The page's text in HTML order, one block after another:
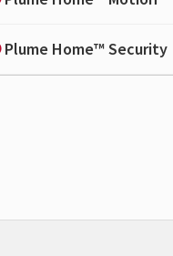
Plume Home™ Security